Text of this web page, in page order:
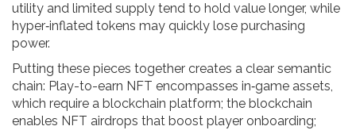
utility and limited supply tend to hold value longer, while
hyper‑inflated tokens may quickly lose purchasing
power.
Putting these pieces together creates a clear semantic
chain: Play-to-earn NFT encompasses in‑game assets,
which require a blockchain platform; the blockchain
enables NFT airdrops that boost player onboarding;